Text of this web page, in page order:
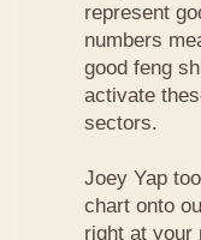
represent
numbers
good feng
activate
sectors.
Joey Yap
chart onto
right at your